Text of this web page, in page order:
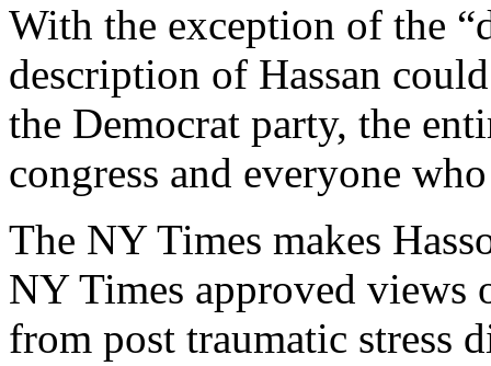
With the exception of the
description of Hassan
the Democrat party, the
congress and everyone
The NY Times makes
NY Times approved views
from post traumatic stress